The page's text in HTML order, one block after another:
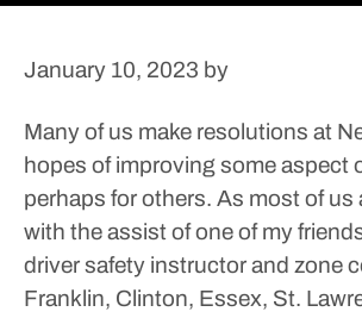
January 10, 2023 by
Many of us make resolutions at
hopes of improving some aspect
perhaps for others. As most of us
with the assist of one of my
driver safety instructor and zone
Franklin, Clinton, Essex, St.